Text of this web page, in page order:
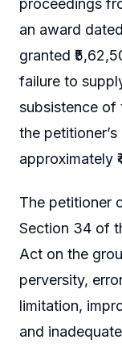
proceedings
an award
granted
failure to
subsistence of
the
approximately
The petitioner
Section 34 of
Act on the
perversity,
limitation,
and